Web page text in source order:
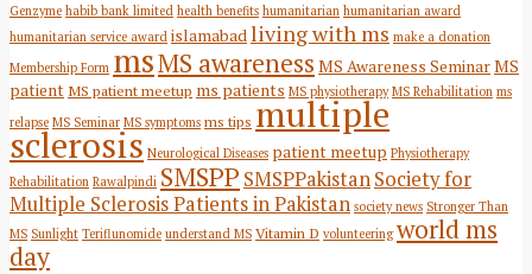
Genzyme habib bank limited health benefits humanitarian humanitarian award
humanitarian service award islamabad living with ms make a donation
Membership Form msMS awareness MS Awareness SeminarMS
patient MS patient meetup ms patients MS physiotherapy MS Rehabilitation ms
relapse MS Seminar MS symptoms ms tips multiple
sclerosis Neurological Diseases patient meetup Physiotherapy
Rehabilitation Rawalpindi SMSPP SMSPPakistanSociety for
Multiple Sclerosis Patients in Pakistan society news Stronger Than
MS Sunlight Teriflunomide understand MS Vitamin D volunteering world ms
day